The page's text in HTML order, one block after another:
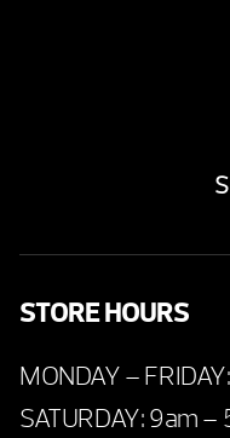
STORE HOURS
MONDAY –
SATURDAY: 9am –